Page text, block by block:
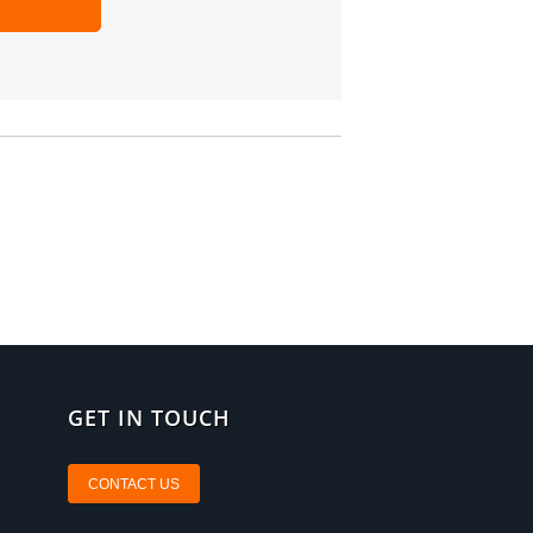
GET IN TOUCH
CONTACT US